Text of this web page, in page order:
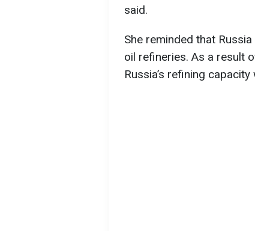
said.
She reminded that
oil refineries. As a result
Russia’s refining